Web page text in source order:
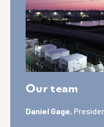
Our team
Daniel Gage,